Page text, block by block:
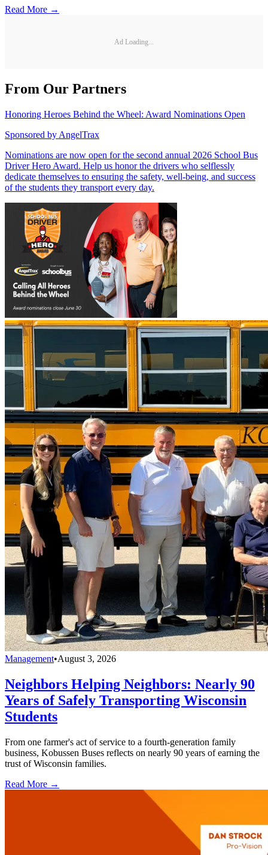
Read More →
Ad Loading...
From Our Partners
Honoring Heroes Behind the Wheel: Award Nominations Open
Sponsored by AngelTrax
Nominations are now open for the second annual 2026 School Bus
Driver Hero Award. Help us honor the drivers who selflessly
dedicate themselves to ensuring the safety, well-being, and success
of the students they transport every day.
Management•August 3, 2026
Neighbors Helping Neighbors: Nearly 90
Years of Safely Transporting Wisconsin
Students
From one farmer's act of service to a fourth-generation family
business, Kobussen Buses reflects on nearly 90 years of earning the
trust of Wisconsin families.
Read More →